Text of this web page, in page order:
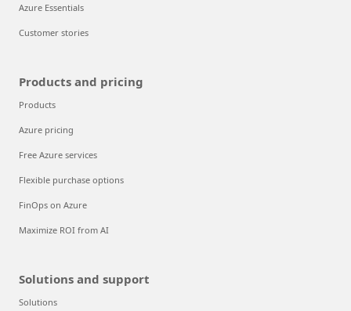
Azure Essentials
Customer stories
Products and pricing
Products
Azure pricing
Free Azure services
Flexible purchase options
FinOps on Azure
Maximize ROI from AI
Solutions and support
Solutions